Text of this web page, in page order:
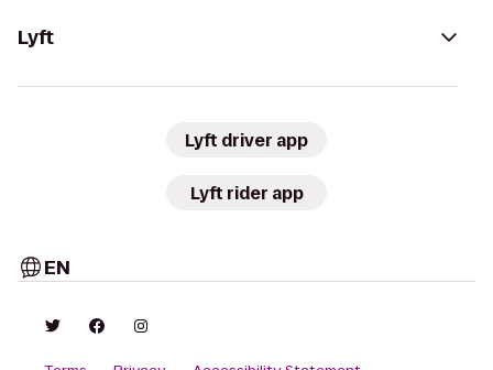
Lyft
Lyft driver app
Lyft rider app
EN